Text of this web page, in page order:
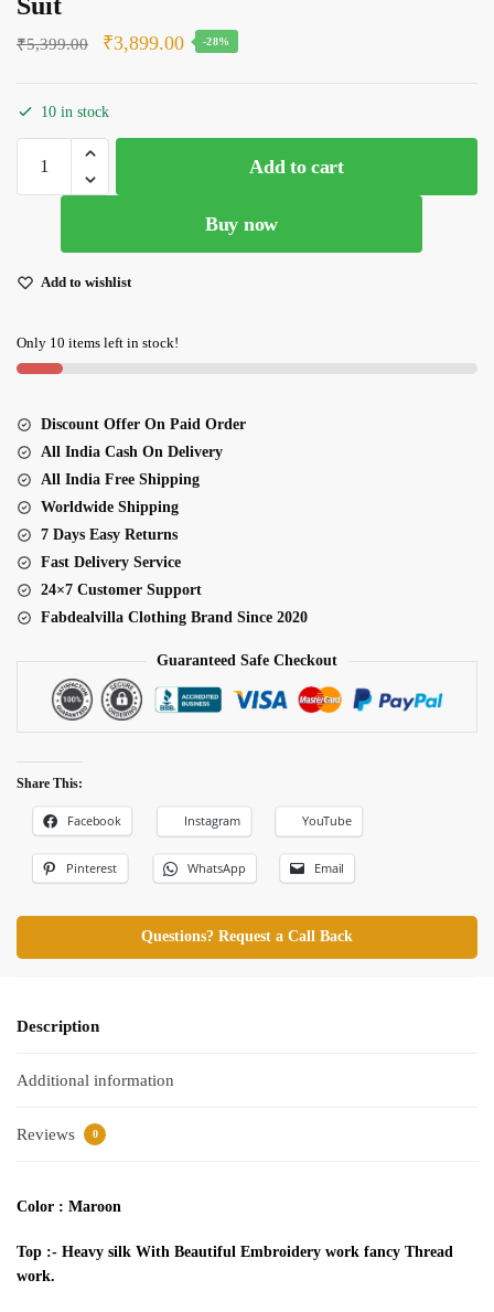
₹5,399.00
Original
was:
₹5,399.00.
₹3,899.00Current
₹3,899.00.
-28%
10 in stock
Look
Maroon
Silk
Beautiful
Embroidery
Suit
Add to cart
Buy now
Add to wishlist
Only 10 items left in stock!
Discount Offer On Paid Order
All India Cash On Delivery
All India Free Shipping
Worldwide Shipping
7 Days Easy Returns
Fast Delivery Service
24×7 Customer Support
Fabdealvilla Clothing Brand Since 2020
Guaranteed Safe Checkout
Share This:
Facebook Instagram YouTube
Pinterest WhatsApp Email
Questions? Request a Call Back
Description
Additional information
Reviews 0
Color : Maroon
Top :- Heavy silk With Beautiful Embroidery work fancy Thread
work.